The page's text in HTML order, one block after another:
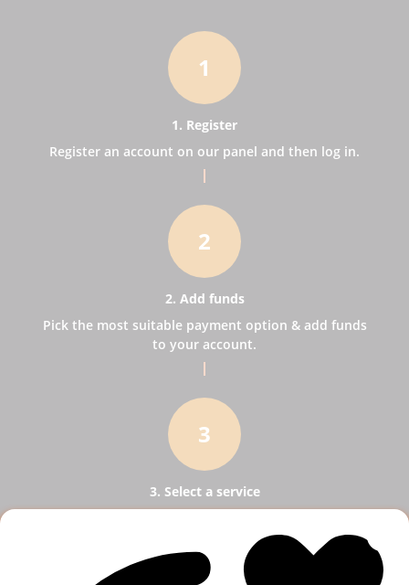
1
1. Register
Register an account on our panel and then log in.
2
2. Add funds
Pick the most suitable payment option & add funds
to your account.
3
3. Select a service